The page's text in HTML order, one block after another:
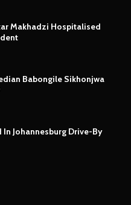
Makhadzi Hospitalised
Babongile Sikhonjwa
In Johannesburg Drive-By